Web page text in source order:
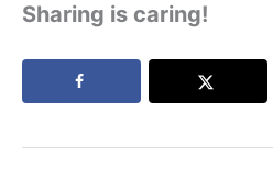
Sharing is caring!